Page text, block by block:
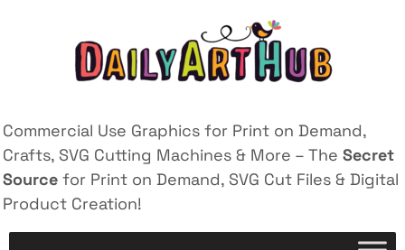
Commercial Use Graphics for Print on Demand,
Crafts, SVG Cutting Machines & More – The Secret
Source for Print on Demand, SVG Cut Files & Digital
Product Creation!